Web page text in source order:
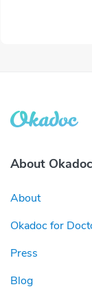
About Okadoc
About
Okadoc for
Press
Blog